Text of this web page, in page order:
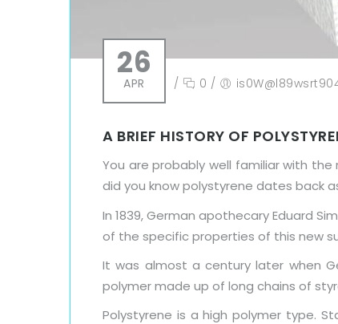
26
APR / 0 /
A BRIEF HISTORY OF
You are probably well familiar with
did you know polystyrene dates back
In 1839, German apothecary Eduard
of the specific properties of this new
It was almost a century later when
polymer made up of long chains of
Polystyrene is a high polymer type.